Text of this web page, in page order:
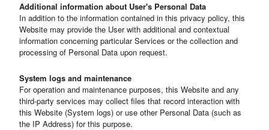
Additional information about User's Personal Data
In addition to the information contained in this privacy policy, this
Website may provide the User with additional and contextual
information concerning particular Services or the collection and
processing of Personal Data upon request.
System logs and maintenance
For operation and maintenance purposes, this Website and any
third-party services may collect files that record interaction with
this Website (System logs) or use other Personal Data (such as
the IP Address) for this purpose.